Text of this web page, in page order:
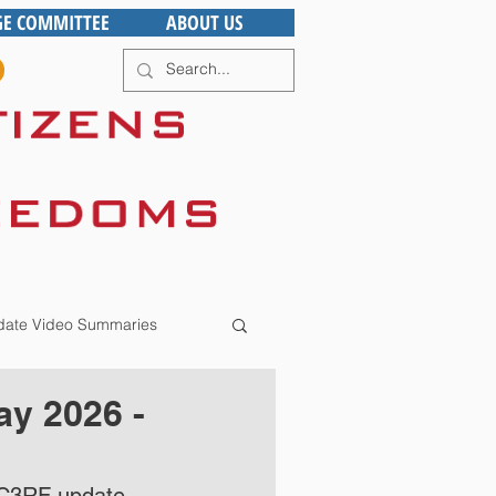
COMMITTEE
ABOUT US
Video Summaries
2026 -